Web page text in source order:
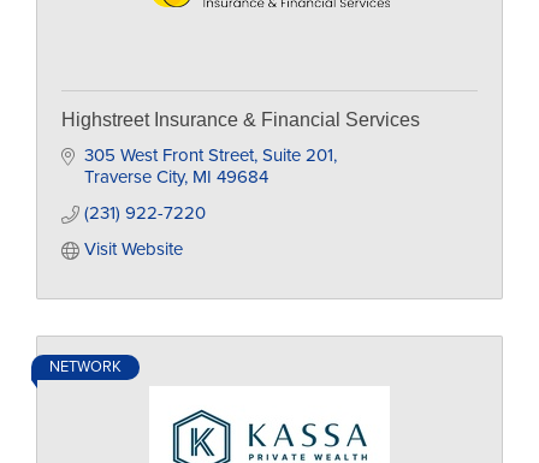
Highstreet Insurance & Financial Services
305 West Front Street Suite 201
Traverse City MI 49684
(231) 922-7220
Visit Website
NETWORK